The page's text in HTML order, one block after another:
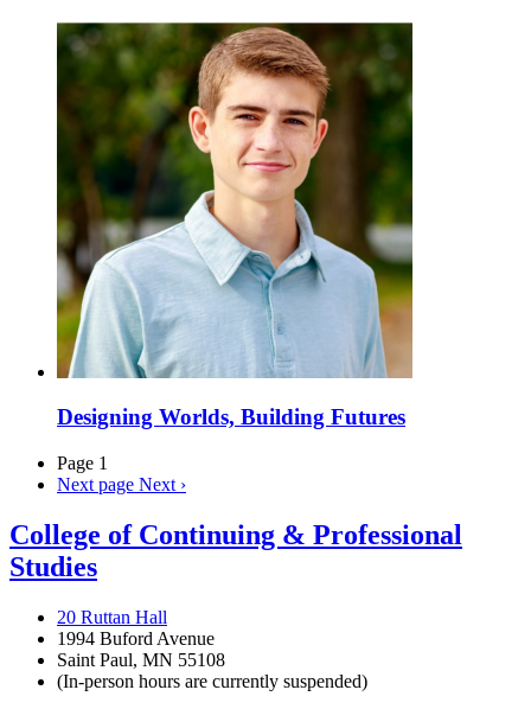
Designing Worlds, Building Futures
Page 1
Next page Next ›
College of Continuing & Professional
Studies
20 Ruttan Hall
1994 Buford Avenue
Saint Paul, MN 55108
(In-person hours are currently suspended)